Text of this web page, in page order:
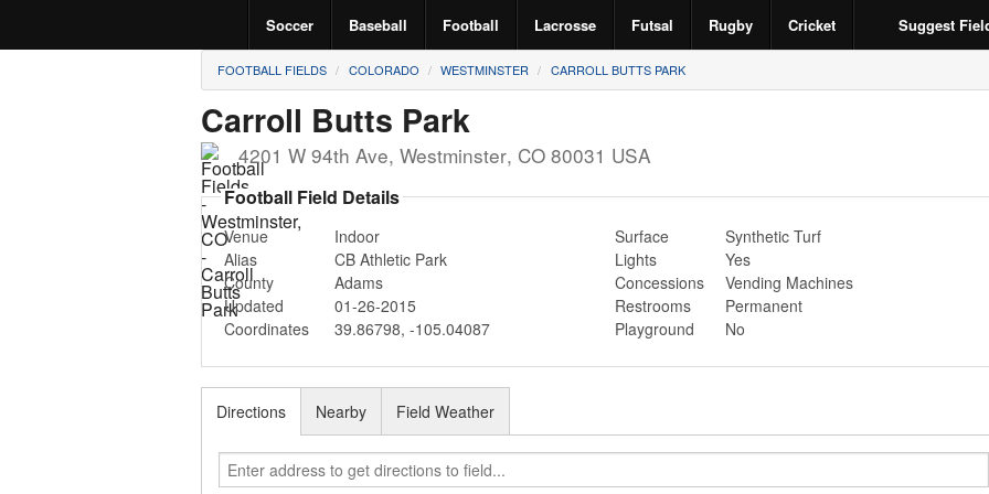
Soccer Baseball Football Lacrosse Futsal Rugby Cricket Suggest
FOOTBALL FIELDS COLORADO WESTMINSTER CARROLL BUTTS PARK
Carroll Butts Park
4201 W 94th Ave, Westminster, CO 80031 USA
Football Field Details
Venue
Indoor
Alias
CB Athletic Park
County
Adams
Updated
01-26-2015
Coordinates
39.86798, -105.04087
Surface
Synthetic Turf
Lights
Yes
Concessions
Vending Machines
Restrooms
Permanent
Playground
No
Directions Nearby Field Weather